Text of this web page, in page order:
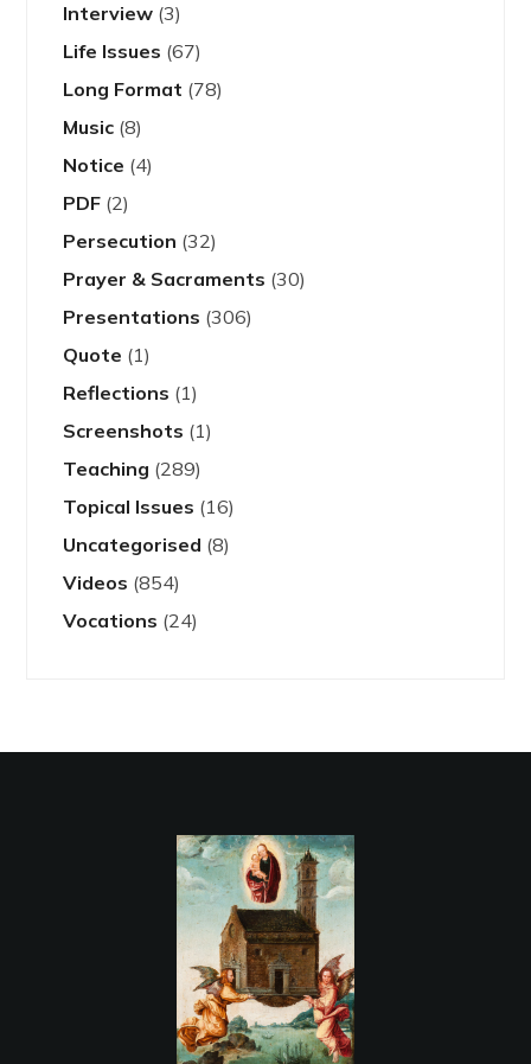
Interview (3)
Life Issues (67)
Long Format (78)
Music (8)
Notice (4)
PDF (2)
Persecution (32)
Prayer & Sacraments (30)
Presentations (306)
Quote (1)
Reflections (1)
Screenshots (1)
Teaching (289)
Topical Issues (16)
Uncategorised (8)
Videos (854)
Vocations (24)